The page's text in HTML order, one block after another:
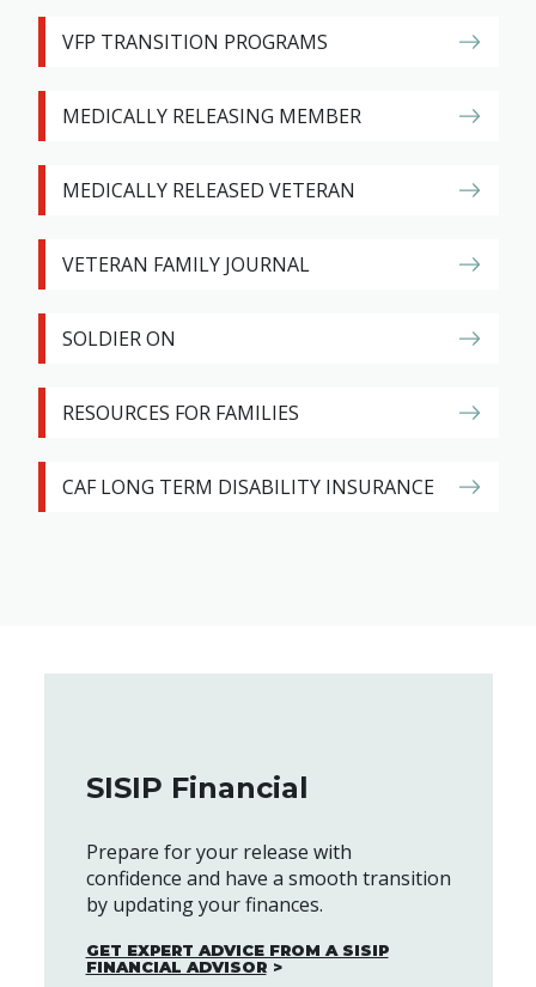
VFP TRANSITION PROGRAMS
MEDICALLY RELEASING MEMBER
MEDICALLY RELEASED VETERAN
VETERAN FAMILY JOURNAL
SOLDIER ON
RESOURCES FOR FAMILIES
CAF LONG TERM DISABILITY INSURANCE
SISIP Financial
Prepare for your release with
confidence and have a smooth transition
by updating your finances.
GET EXPERT ADVICE FROM A SISIP
FINANCIAL ADVISOR